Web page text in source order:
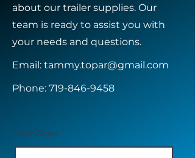
about our trailer supplies. Our
team is ready to assist you with
your needs and questions.
Email: tammy.topar@gmail.com
Phone: 719-846-9458
Your Name